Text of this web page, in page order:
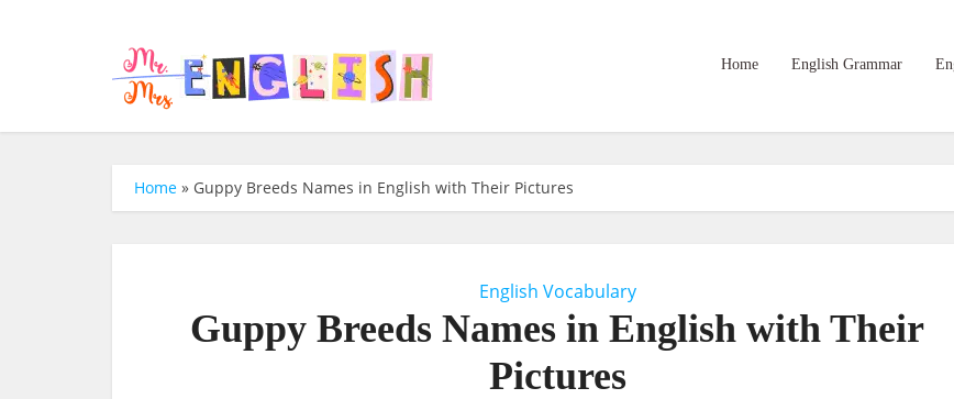
Home English Grammar
Home » Guppy Breeds Names in English with Their Pictures
English Vocabulary
Guppy Breeds Names in English with Their
Pictures